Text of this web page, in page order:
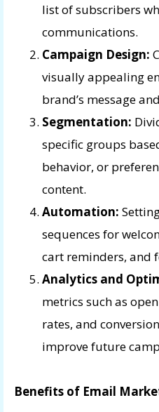
list of subscribers
communications.
Campaign Design:
visually appealing
brand’s message
Segmentation:
specific groups
behavior, or
content.
Automation:
sequences for
cart reminders, and
Analytics and
metrics such as
rates, and
improve future
Benefits of Email